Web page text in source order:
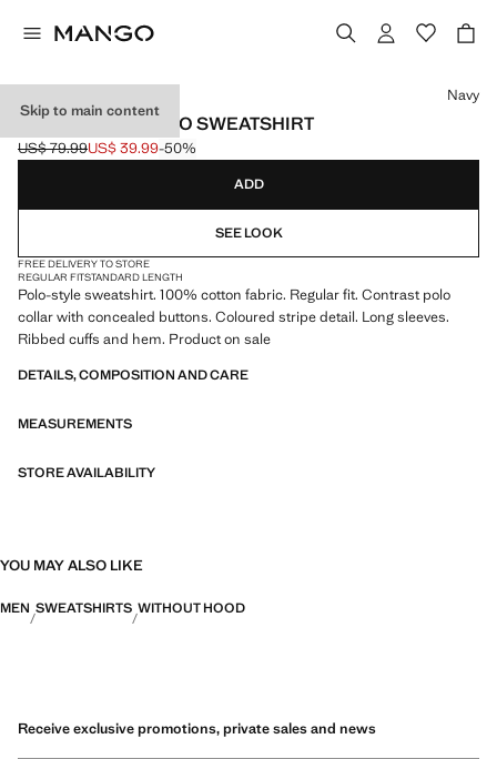
Skip to main content
100% COTTON POLO SWEATSHIRT
Initial price struck through [US$ 79.99 ]
US$ 79.99
Current price [US$ 39.99 ]
US$ 39.99-50%
Select a colour
Navy
ADD
SEE LOOK
FREE DELIVERY TO STORE
REGULAR FITSTANDARD LENGTH
Polo-style sweatshirt. 100% cotton fabric. Regular fit. Contrast polo
collar with concealed buttons. Coloured stripe detail. Long sleeves.
Ribbed cuffs and hem. Product on sale
DETAILS, COMPOSITION AND CARE
MEASUREMENTS
STORE AVAILABILITY
YOU MAY ALSO LIKE
MEN SWEATSHIRTS WITHOUT HOOD
Receive exclusive promotions, private sales and news